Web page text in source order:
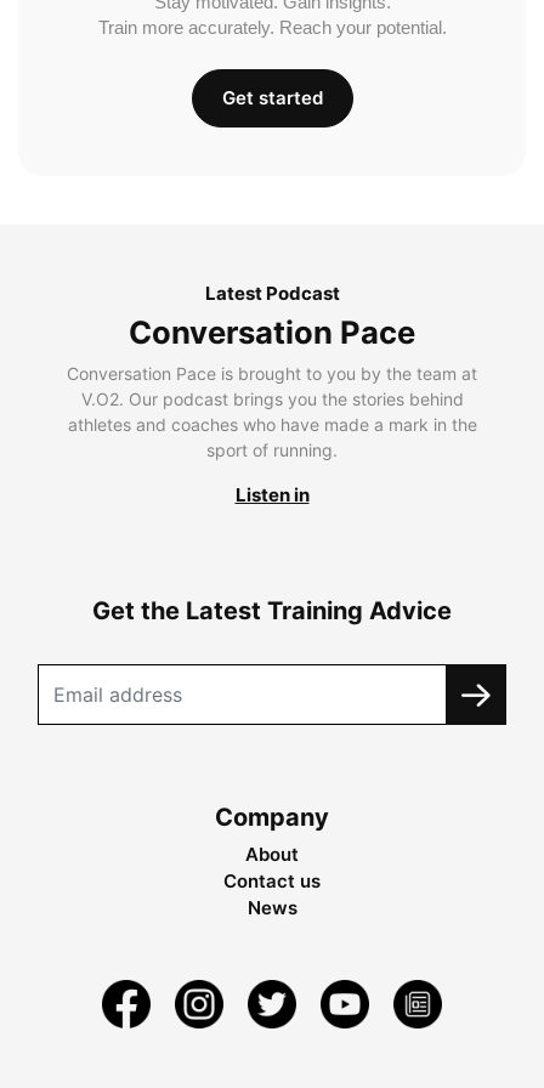
Train more accurately. Reach your potential.
Get started
Latest Podcast
Conversation Pace
Conversation Pace is brought to you by the team at
V.O2. Our podcast brings you the stories behind
athletes and coaches who have made a mark in the
sport of running.
Listen in
Get the Latest Training Advice
Company
About
Contact us
News